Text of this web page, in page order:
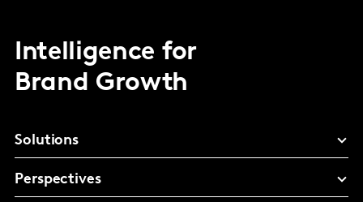
Intelligence for
Brand Growth
Solutions
Perspectives